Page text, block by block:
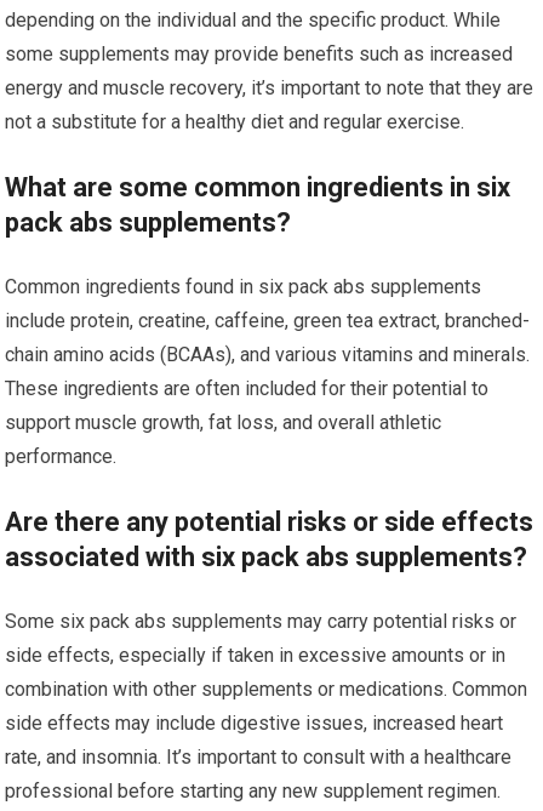
depending on the individual and the specific product. While
some supplements may provide benefits such as increased
energy and muscle recovery, it’s important to note that they are
not a substitute for a healthy diet and regular exercise.
What are some common ingredients in six
pack abs supplements?
Common ingredients found in six pack abs supplements
include protein, creatine, caffeine, green tea extract, branched-
chain amino acids (BCAAs), and various vitamins and minerals.
These ingredients are often included for their potential to
support muscle growth, fat loss, and overall athletic
performance.
Are there any potential risks or side effects
associated with six pack abs supplements?
Some six pack abs supplements may carry potential risks or
side effects, especially if taken in excessive amounts or in
combination with other supplements or medications. Common
side effects may include digestive issues, increased heart
rate, and insomnia. It’s important to consult with a healthcare
professional before starting any new supplement regimen.